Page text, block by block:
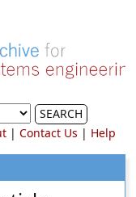
SEARCH
| Contact Us | Help